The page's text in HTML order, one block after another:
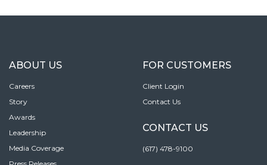
ABOUT US
Careers
Story
Awards
Leadership
Media Coverage
FOR CUSTOMERS
Client Login
Contact Us
CONTACT US
(617) 478-9100